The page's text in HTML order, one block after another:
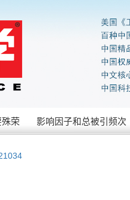
荣 影响因子和总被引频次